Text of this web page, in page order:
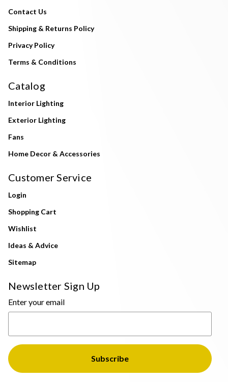
Contact Us
Shipping & Returns Policy
Privacy Policy
Terms & Conditions
Catalog
Interior Lighting
Exterior Lighting
Fans
Home Decor & Accessories
Customer Service
Login
Shopping Cart
Wishlist
Ideas & Advice
Sitemap
Newsletter Sign Up
Enter your email